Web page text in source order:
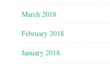
March 2018
February 2018
January 2018